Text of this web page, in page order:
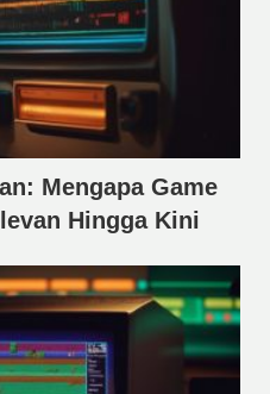
Mengapa Game
Hingga Kini